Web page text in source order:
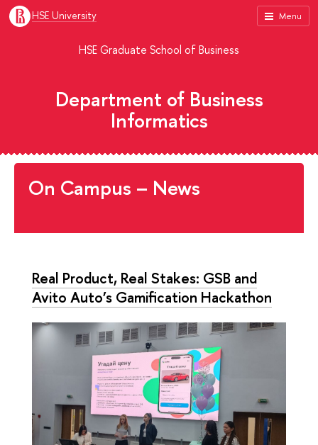
Menu
HSE University
HSE Graduate School of Business
Department of Business
Informatics
On Campus – News
Real Product, Real Stakes: GSB and
Avito Auto’s Gamification Hackathon